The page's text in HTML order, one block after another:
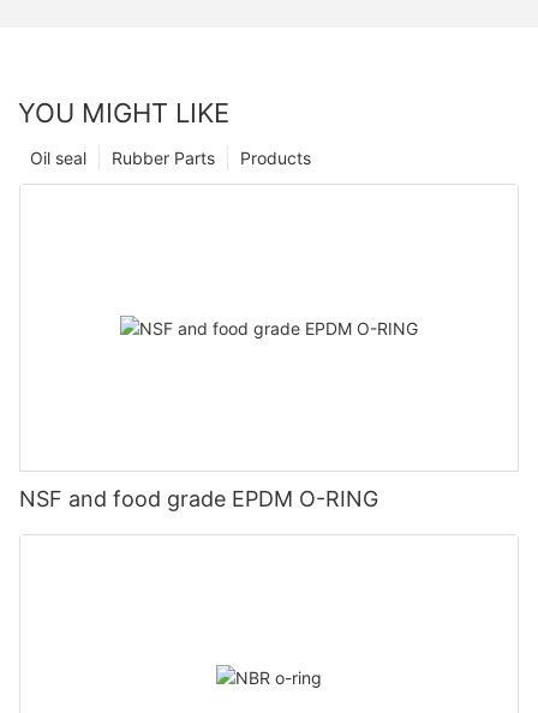
YOU MIGHT LIKE
Products
Rubber Parts
Oil seal
NSF and food grade EPDM O-RING